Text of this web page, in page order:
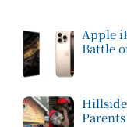
Apple
Battle
Hillside